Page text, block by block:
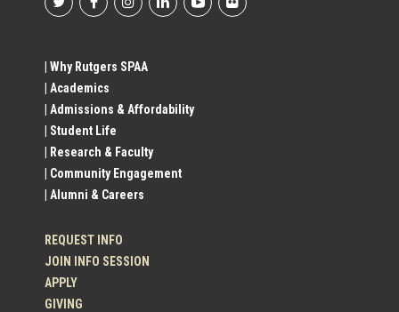
Footer
Social
Profile
Links
| Why Rutgers SPAA
| Academics
| Admissions & Affordability
| Student Life
| Research & Faculty
| Community Engagement
| Alumni & Careers
REQUEST INFO
JOIN INFO SESSION
APPLY
GIVING